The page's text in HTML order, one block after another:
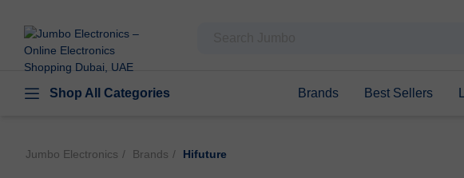
Shop All Categories Brands Best Sellers
Jumbo Electronics Brands Hifuture